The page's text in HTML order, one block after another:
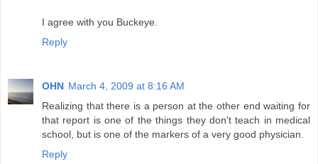
I agree with you Buckeye.
Reply
OHN March 4, 2009 at 8:16 AM
Realizing that there is a person at the other end waiting for
that report is one of the things they don't teach in medical
school, but is one of the markers of a very good physician.
Reply